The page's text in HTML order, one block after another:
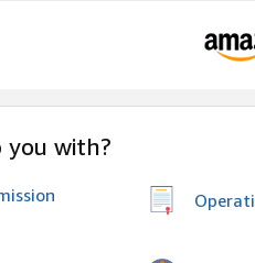
you with?